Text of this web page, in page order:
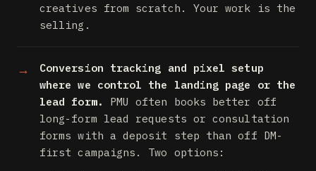
creatives from scratch. Your work is the
selling.
Conversion tracking and pixel setup
where we control the landing page or the
lead form.
PMU often books better off
long-form lead requests or consultation
forms with a deposit step than off DM-
first campaigns. Two options: